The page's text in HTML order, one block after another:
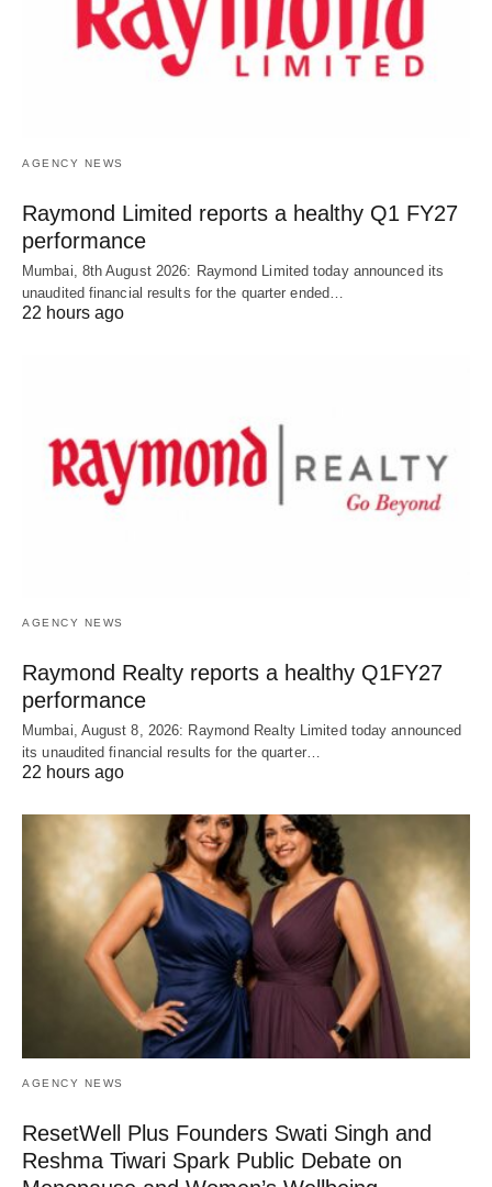
AGENCY NEWS
Raymond Limited reports a healthy Q1 FY27
performance
Mumbai, 8th August 2026: Raymond Limited today announced its
unaudited financial results for the quarter ended…
22 hours ago
AGENCY NEWS
Raymond Realty reports a healthy Q1FY27
performance
Mumbai, August 8, 2026: Raymond Realty Limited today announced
its unaudited financial results for the quarter…
22 hours ago
AGENCY NEWS
ResetWell Plus Founders Swati Singh and
Reshma Tiwari Spark Public Debate on